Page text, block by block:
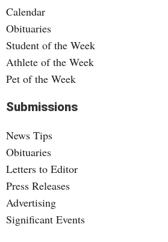
Submissions
News Tips
Obituaries
Letters to Editor
Press Releases
Advertising
Significant Events
Calendar
Obituaries
Student of the Week
Athlete of the Week
Pet of the Week